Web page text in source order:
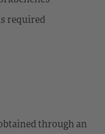
required
through an